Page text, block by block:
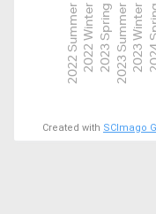
2022 Summer2022 Winter2023 Spring2023 Summer2023 Winter
Created with SCImago